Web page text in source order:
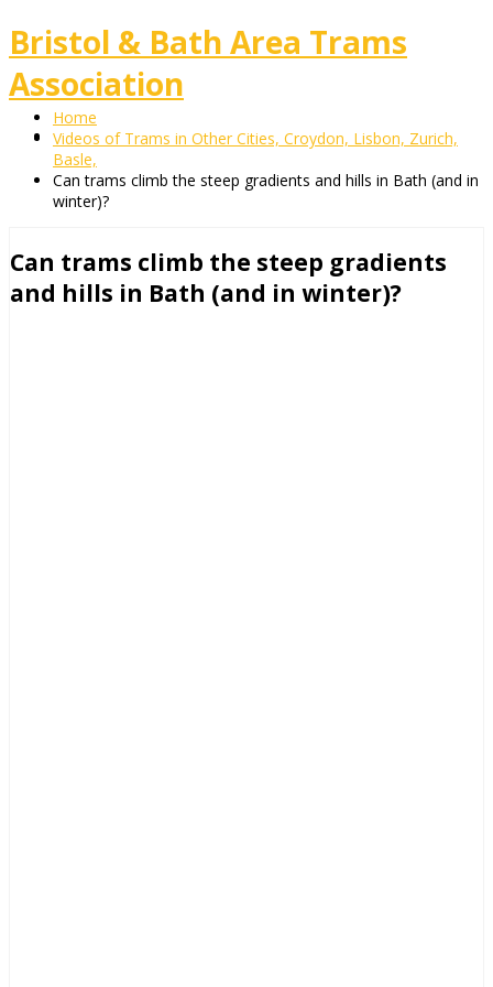
Bristol & Bath Area Trams
Association
Home
Videos of Trams in Other Cities, Croydon, Lisbon, Zurich,
Basle,
Can trams climb the steep gradients and hills in Bath (and in
winter)?
Can trams climb the steep gradients
and hills in Bath (and in winter)?